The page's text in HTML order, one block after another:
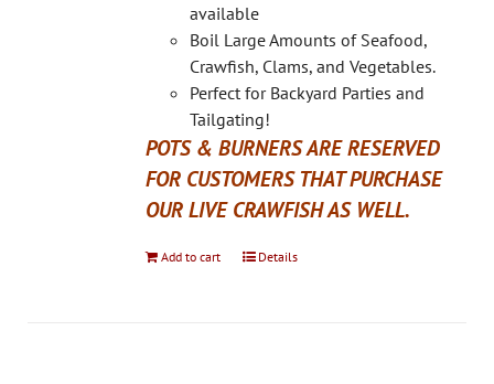
available
Boil Large Amounts of Seafood,
Crawfish, Clams, and Vegetables.
Perfect for Backyard Parties and
Tailgating!
POTS & BURNERS ARE RESERVED
FOR CUSTOMERS THAT PURCHASE
OUR LIVE CRAWFISH AS WELL.
Add to cart Details